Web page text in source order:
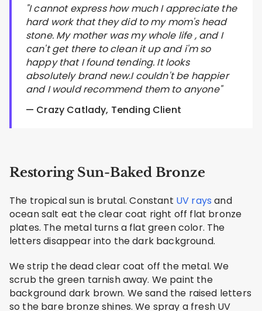
"I cannot express how much I appreciate the
hard work that they did to my mom's head
stone. My mother was my whole life , and I
can't get there to clean it up and i'm so
happy that I found tending. It looks
absolutely brand new.I couldn't be happier
and I would recommend them to anyone"
— Crazy Catlady, Tending Client
Restoring Sun-Baked Bronze
The tropical sun is brutal. Constant UV rays and
ocean salt eat the clear coat right off flat bronze
plates. The metal turns a flat green color. The
letters disappear into the dark background.
We strip the dead clear coat off the metal. We
scrub the green tarnish away. We paint the
background dark brown. We sand the raised letters
so the bare bronze shines. We spray a fresh UV